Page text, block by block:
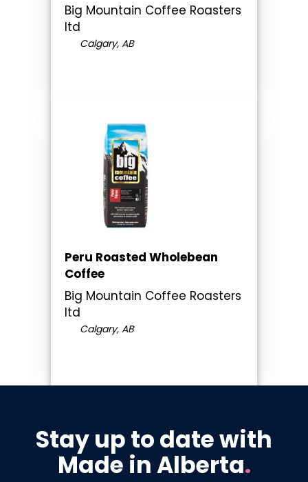
Big Mountain Coffee Roasters
ltd
Calgary, AB
Peru Roasted Wholebean
Coffee
Big Mountain Coffee Roasters
ltd
Calgary, AB
Stay up to date with
Made in Alberta.